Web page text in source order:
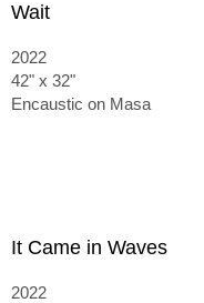
Wait
2022
42" x 32"
Encaustic on Masa
It Came in Waves
2022